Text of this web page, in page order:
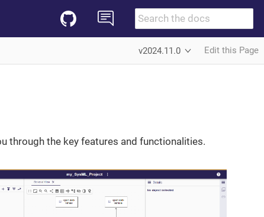
v2024.11.0 Edit this Page
through the key features and functionalities.